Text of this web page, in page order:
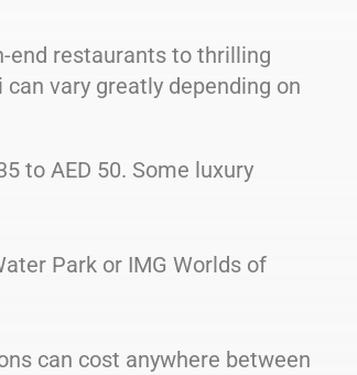
end restaurants to thrilling
vary greatly depending on
to AED 50. Some luxury
Park or IMG Worlds of
can cost anywhere between